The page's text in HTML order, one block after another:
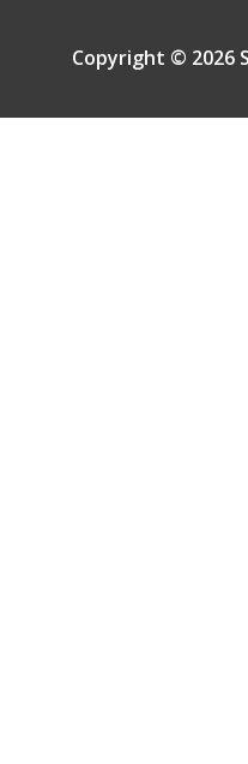
Copyright © 2026